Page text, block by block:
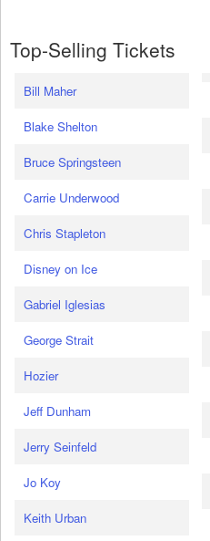
Top-Selling Tickets
Bill Maher
Blake Shelton
Bruce Springsteen
Carrie Underwood
Chris Stapleton
Disney on Ice
Gabriel Iglesias
George Strait
Hozier
Jeff Dunham
Jerry Seinfeld
Jo Koy
Keith Urban